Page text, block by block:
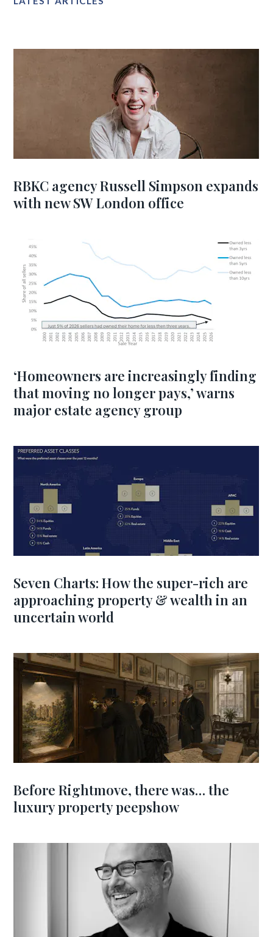
RBKC agency Russell Simpson expands
with new SW London office
‘Homeowners are increasingly finding
that moving no longer pays,’ warns
major estate agency group
Seven Charts: How the super-rich are
approaching property & wealth in an
uncertain world
Before Rightmove, there was… the
luxury property peepshow